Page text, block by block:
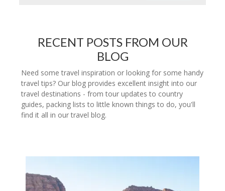
RECENT POSTS FROM OUR
BLOG
Need some travel inspiration or looking for some handy
travel tips? Our blog provides excellent insight into our
travel destinations - from tour updates to country
guides, packing lists to little known things to do, you'll
find it all in our travel blog.